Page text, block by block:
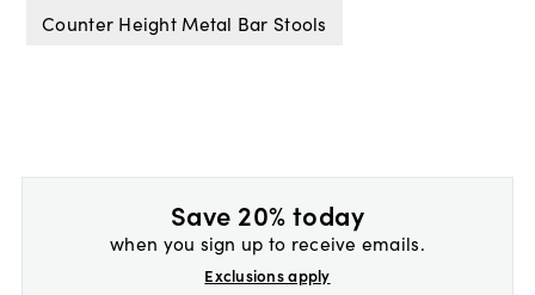
Counter Height Metal Bar Stools
Save 20% today
when you sign up to receive emails.
Exclusions apply